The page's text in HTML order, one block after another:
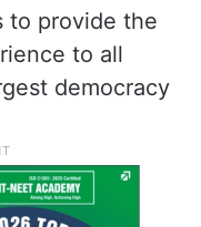
to provide the
to all
democracy